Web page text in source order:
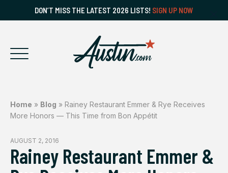
DON’T MISS THE LATEST 2026 LISTS! SIGN UP NOW
Home » Blog » Rainey Restaurant Emmer & Rye Receives
More Honors — This Time from Bon Appétit
AUGUST 2, 2016
Rainey Restaurant Emmer &